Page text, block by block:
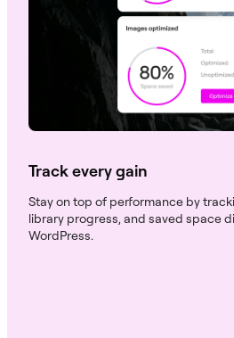
Track every gain
Stay on top of performance by
library progress, and saved space
WordPress.